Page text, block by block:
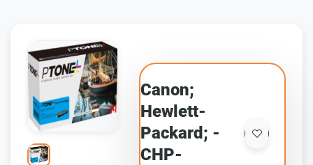
Canon;
Hewlett-
Packard; -
CHP-